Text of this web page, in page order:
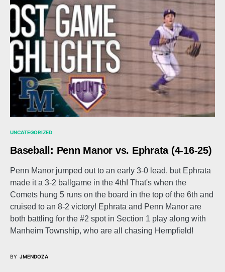
UNCATEGORIZED
Baseball: Penn Manor vs. Ephrata (4-16-25)
Penn Manor jumped out to an early 3-0 lead, but Ephrata
made it a 3-2 ballgame in the 4th! That's when the
Comets hung 5 runs on the board in the top of the 6th and
cruised to an 8-2 victory! Ephrata and Penn Manor are
both battling for the #2 spot in Section 1 play along with
Manheim Township, who are all chasing Hempfield!
BY JMENDOZA